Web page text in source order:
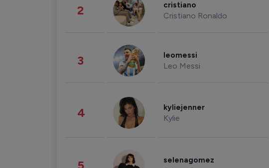
2 cristiano
Cristiano Ronaldo
3 leomessi
Leo Messi
4 kyliejenner
Kylie
selenagomez